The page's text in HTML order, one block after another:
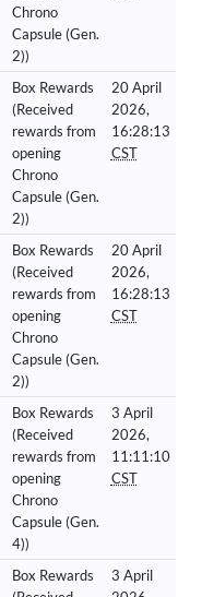
Chrono
Capsule (Gen.
2))
Box Rewards
(Received
rewards from
opening
Chrono
Capsule (Gen.
2))
20 April
2026,
16:28:13
CST
Box Rewards
(Received
rewards from
opening
Chrono
Capsule (Gen.
2))
20 April
2026,
16:28:13
CST
Box Rewards
(Received
rewards from
opening
Chrono
Capsule (Gen.
4))
3 April
2026,
11:11:10
CST
Box Rewards
3 April